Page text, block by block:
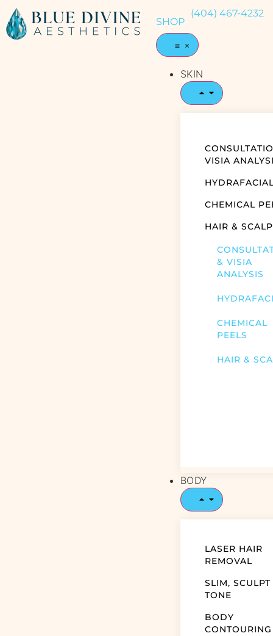
SHOP
(404) 467-4232
SKIN
VISIA
CHEMICAL
HAIR & SCALP
& VISIA
ANALYSIS
CHEMICAL
PEELS
HAIR &
BODY
LASER HAIR
REMOVAL
SLIM, SCULPT
TONE
BODY
CONTOURING